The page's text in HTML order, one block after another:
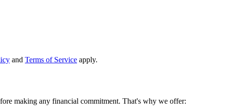
and Terms of Service apply.
making any financial commitment. That's why we offer: